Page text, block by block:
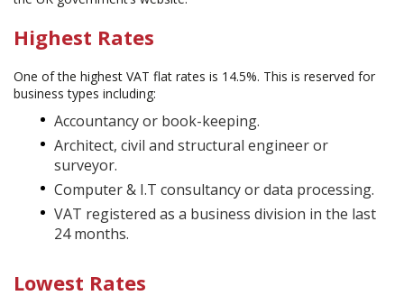
Highest Rates
One of the highest VAT flat rates is 14.5%. This is reserved for
business types including:
Accountancy or book-keeping.
Architect, civil and structural engineer or
surveyor.
Computer & I.T consultancy or data processing.
VAT registered as a business division in the last
24 months.
Lowest Rates